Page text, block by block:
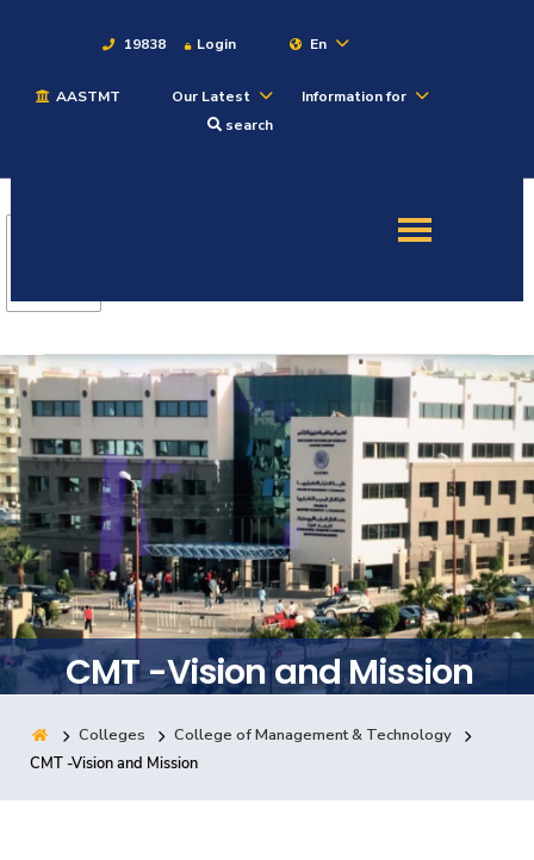
19838 Login En
AASTMT Our Latest
Information for
search
Academics
Students
Research
Training
Consultancy
Quick Links Colleges Campuses Life @ AASTMT
CMT -Vision and Mission
Colleges
College of Management & Technology
CMT -Vision and Mission